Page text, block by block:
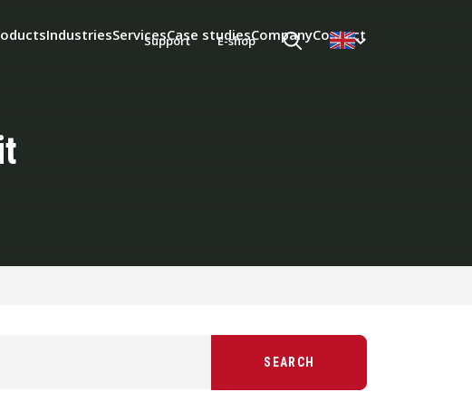
Support E-shop
IndustriesServicesCase studiesCompanyContact
SEARCH